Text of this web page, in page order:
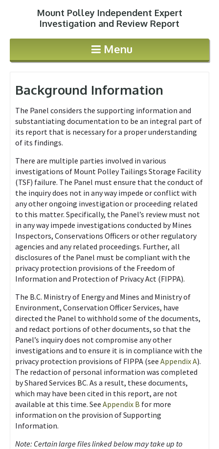
Jump to navigationMount Polley Independent Expert
Investigation and Review Report
Menu
Background Information
The Panel considers the supporting information and
substantiating documentation to be an integral part of
its report that is necessary for a proper understanding
of its findings.
There are multiple parties involved in various
investigations of Mount Polley Tailings Storage Facility
(TSF) failure. The Panel must ensure that the conduct of
the inquiry does not in any way impede or conflict with
any other ongoing investigation or proceeding related
to this matter. Specifically, the Panel’s review must not
in any way impede investigations conducted by Mines
Inspectors, Conservations Officers or other regulatory
agencies and any related proceedings. Further, all
disclosures of the Panel must be compliant with the
privacy protection provisions of the Freedom of
Information and Protection of Privacy Act (FIPPA).
The B.C. Ministry of Energy and Mines and Ministry of
Environment, Conservation Officer Services, have
directed the Panel to withhold some of the documents,
and redact portions of other documents, so that the
Panel’s inquiry does not compromise any other
investigations and to ensure it is in compliance with the
privacy protection provisions of FIPPA (see Appendix A).
The redaction of personal information was completed
by Shared Services BC. As a result, these documents,
which may have been cited in this report, are not
available at this time. See Appendix B for more
information on the provision of Supporting
Information.
Note: Certain large files linked below may take up to